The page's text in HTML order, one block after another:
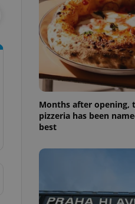
Months after opening,
pizzeria has been
best
long-term sign-ins
a
maintain access
unnecessary
- which is a
service. This
generated
as real time